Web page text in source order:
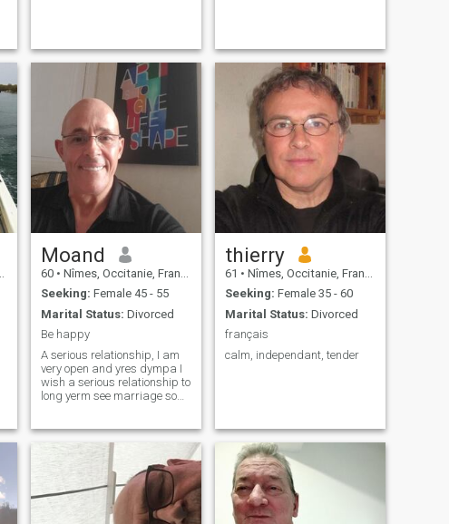
Moand
60 • Nîmes, Occitanie, France
Seeking: Female 45 - 55
Marital Status: Divorced
Be happy
A serious relationship, I am
very open and yres dympa I
wish a serious relationship to
long yerm see marriage so
thierry
61 • Nîmes, Occitanie, France
Seeking: Female 35 - 60
Marital Status: Divorced
français
calm, independant, tender